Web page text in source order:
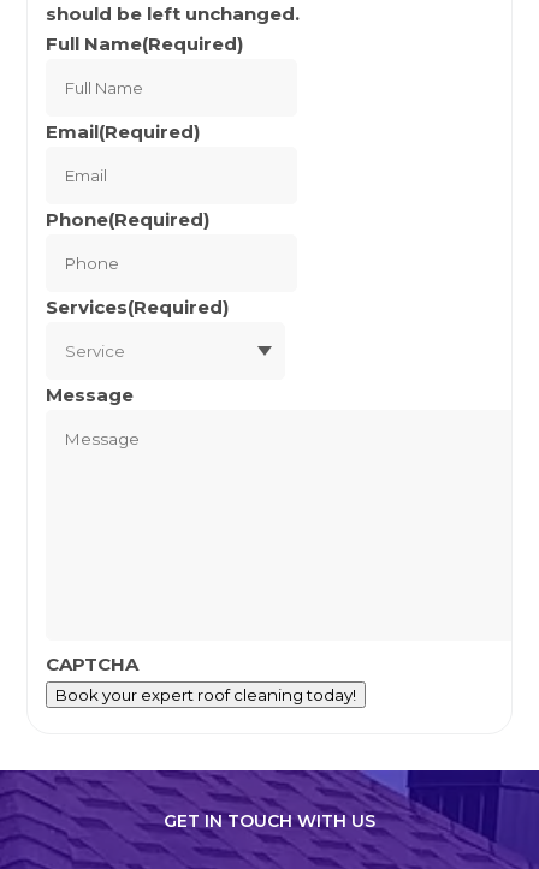
should be left unchanged.
Full Name(Required)
Email(Required)
Phone(Required)
Services(Required)
Message
CAPTCHA
Book your expert roof cleaning today!
GET IN TOUCH WITH US